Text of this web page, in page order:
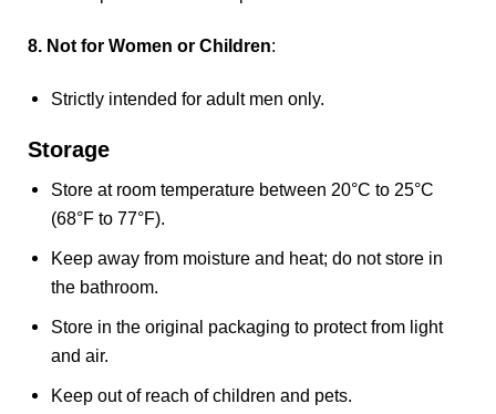
8. Not for Women or Children:
Strictly intended for adult men only.
Storage
Store at room temperature between 20°C to 25°C
(68°F to 77°F).
Keep away from moisture and heat; do not store in
the bathroom.
Store in the original packaging to protect from light
and air.
Keep out of reach of children and pets.